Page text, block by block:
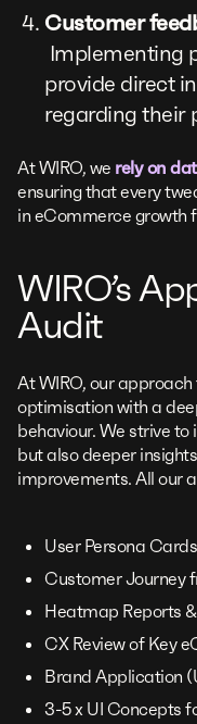
Customer
Implementing
provide direct
regarding their
At WIRO, we rely on
ensuring that every
in eCommerce growth
WIRO’s
Audit
At WIRO, our
optimisation with a
behaviour. We strive
but also deeper
improvements. All our
User Persona Cards
Customer Journey
Heatmap Reports
CX Review of Key
Brand Application
3-5 x UI Concepts